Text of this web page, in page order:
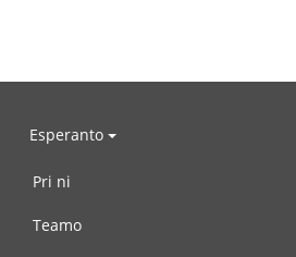
Esperanto
Pri ni
Teamo